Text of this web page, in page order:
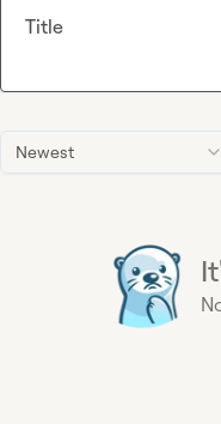
Newest
Title